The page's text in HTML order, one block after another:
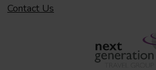
Contact Us